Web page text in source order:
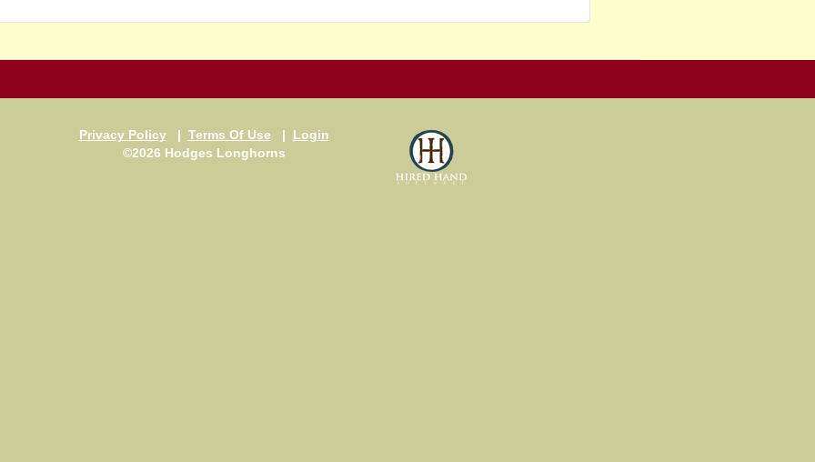
Privacy Policy | Terms Of Use| Login
©2026 Hodges Longhorns